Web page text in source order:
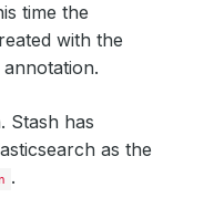
2/app-es-demo-2 exist.
02-12T12:24:07Z"
time the
with the
Stash has
as the
.